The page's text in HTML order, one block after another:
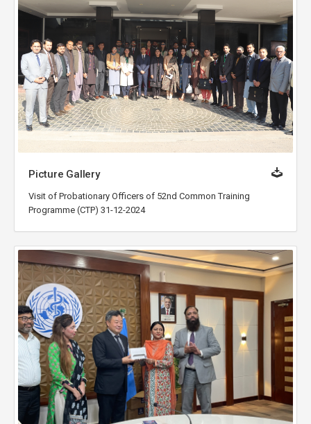
Picture Gallery
Visit of Probationary Officers of 52nd Common Training
Programme (CTP) 31-12-2024